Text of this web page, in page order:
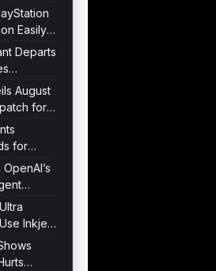
Easily
Departs
August
for
for
Inkjet